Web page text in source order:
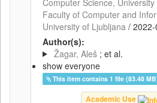
Faculty of Computer and
University of Ljubljana /
Author(s):
Žagar, Aleš ; et al.
show everyone
This item contains 1 file (83.48
Academic Use